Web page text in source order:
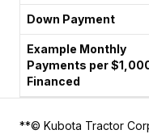
**© Kubota Tractor